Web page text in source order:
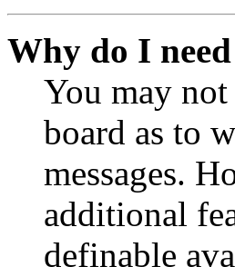
Why do I
You may
board as to
messages.
additional
definable